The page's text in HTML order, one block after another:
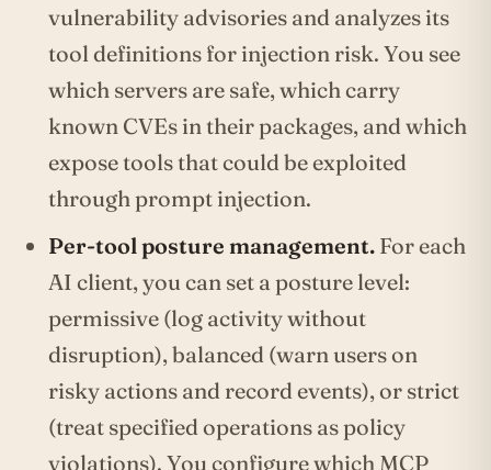
vulnerability advisories and analyzes its
tool definitions for injection risk. You see
which servers are safe, which carry
known CVEs in their packages, and which
expose tools that could be exploited
through prompt injection.
Per-tool posture management. For each
AI client, you can set a posture level:
permissive (log activity without
disruption), balanced (warn users on
risky actions and record events), or strict
(treat specified operations as policy
violations). You configure which MCP